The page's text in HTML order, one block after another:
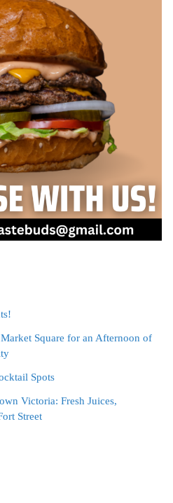
Square for an Afternoon of
Spots
Victoria: Fresh Juices,
Street